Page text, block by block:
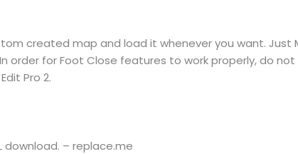
created map and load it whenever you want. Just
order for Foot Close features to work properly, do
Pro 2.
download. – replace.me